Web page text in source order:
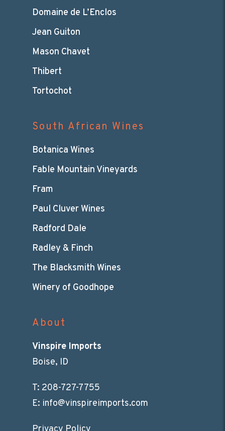
Domaine de L’Enclos
Jean Guiton
Mason Chavet
Thibert
Tortochot
South African Wines
Botanica Wines
Fable Mountain Vineyards
Fram
Paul Cluver Wines
Radford Dale
Radley & Finch
The Blacksmith Wines
Winery of Goodhope
About
Vinspire Imports
Boise, ID
T: 208-727-7755
E: info@vinspireimports.com